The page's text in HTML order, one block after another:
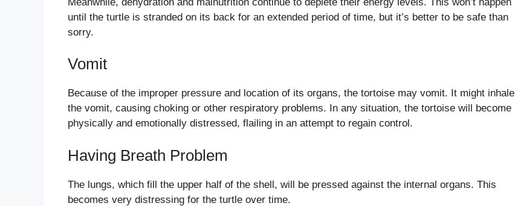
until the turtle is stranded on its back for an extended period of time, but it’s better to be safe than
sorry.
Vomit
Because of the improper pressure and location of its organs, the tortoise may vomit. It might inhale
the vomit, causing choking or other respiratory problems. In any situation, the tortoise will become
physically and emotionally distressed, flailing in an attempt to regain control.
Having Breath Problem
The lungs, which fill the upper half of the shell, will be pressed against the internal organs. This
becomes very distressing for the turtle over time.